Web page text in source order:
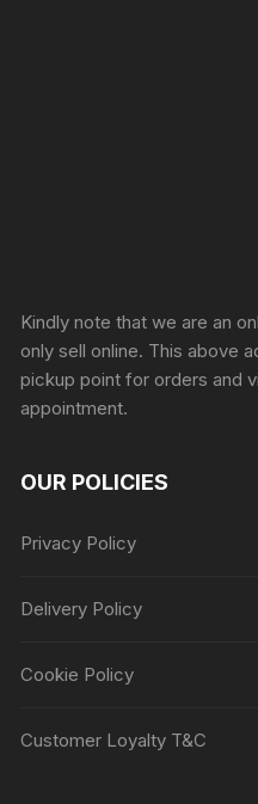
Kindly note that we are an
only sell online. This above
pickup point for orders and
appointment.
OUR POLICIES
Privacy Policy
Delivery Policy
Cookie Policy
Customer Loyalty T&C